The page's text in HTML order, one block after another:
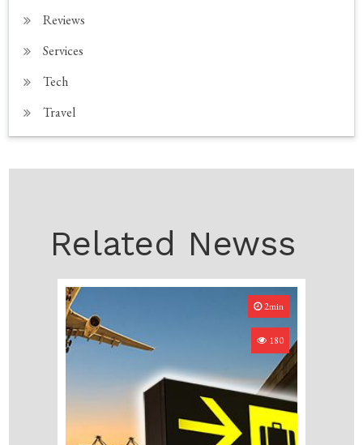
Reviews
Services
Tech
Travel
Related Newss
2min
180